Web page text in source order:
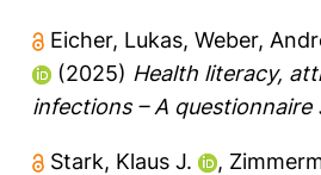
Eicher, Lukas, Weber,
(2025) Health literacy,
infections – A
Stark, Klaus J. ,